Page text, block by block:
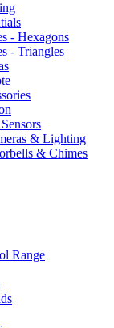
- Hexagons
- Triangles
& Lighting
& Chimes
Range